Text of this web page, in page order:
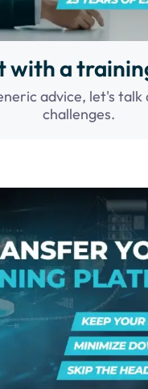
with a
advice, let's talk
challenges.